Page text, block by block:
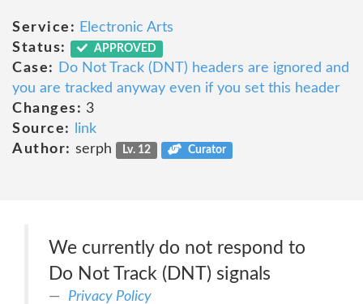
Service: Electronic Arts
Status:
APPROVED
Case:
Do Not Track (DNT) headers are ignored and
you are tracked anyway even if you set this header
Changes: 3
Source:
link
Author: serph Lv. 12 Curator
We currently do not respond to
Do Not Track (DNT) signals
Privacy Policy